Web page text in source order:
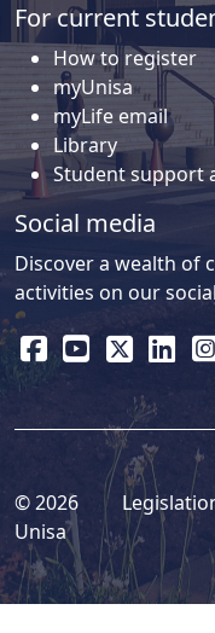
For current
How to register
myUnisa
myLife email
Library
Student support
Social media
Discover a wealth of
activities on our
© 2026
Unisa